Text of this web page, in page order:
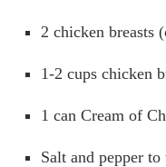
2 chicken breasts
1-2 cups chicken
1 can Cream of
Salt and pepper to